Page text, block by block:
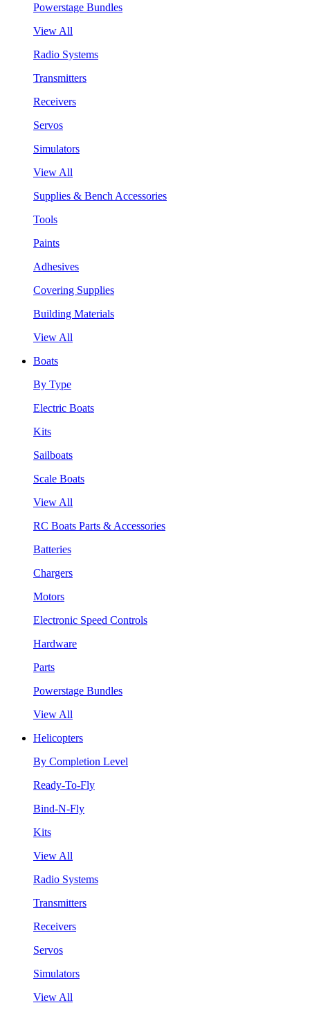
Powerstage Bundles
View All
Radio Systems
Transmitters
Receivers
Servos
Simulators
View All
Supplies & Bench Accessories
Tools
Paints
Adhesives
Covering Supplies
Building Materials
View All
Boats
By Type
Electric Boats
Kits
Sailboats
Scale Boats
View All
RC Boats Parts & Accessories
Batteries
Chargers
Motors
Electronic Speed Controls
Hardware
Parts
Powerstage Bundles
View All
Helicopters
By Completion Level
Ready-To-Fly
Bind-N-Fly
Kits
View All
Radio Systems
Transmitters
Receivers
Servos
Simulators
View All